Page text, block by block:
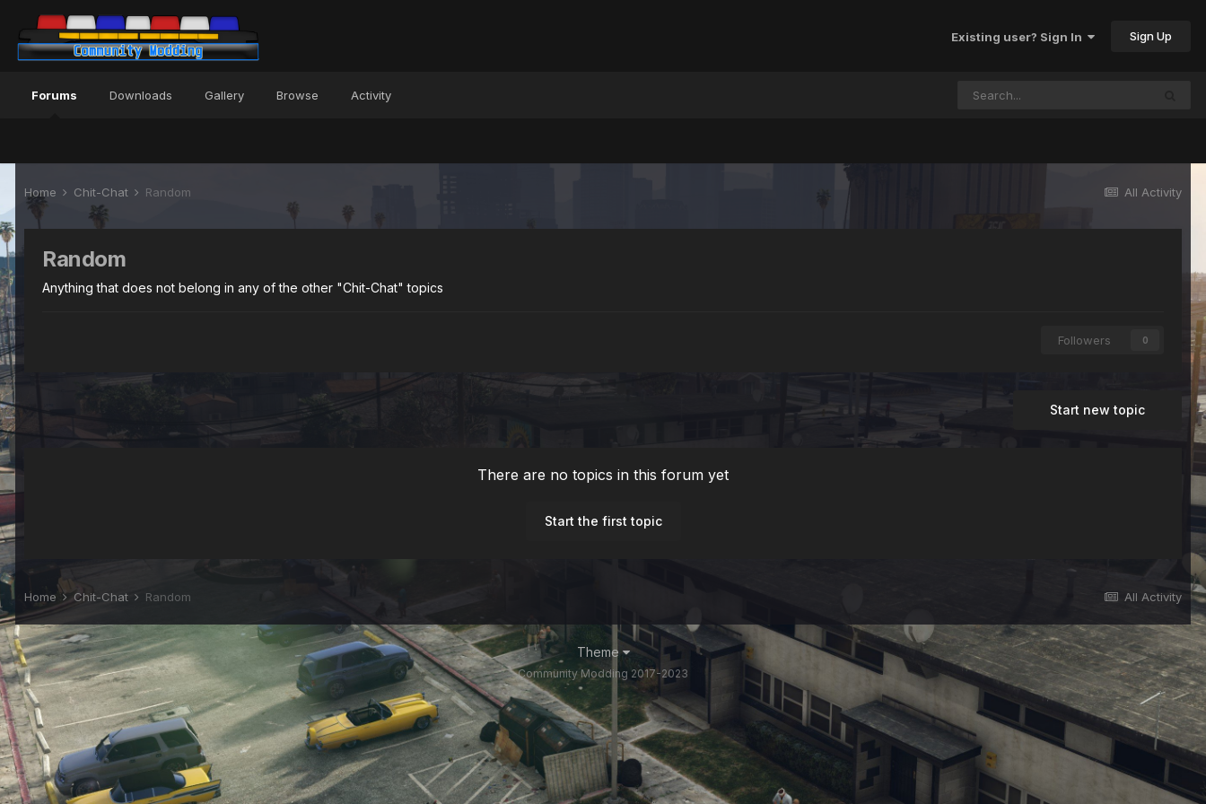
Existing user? Sign In Sign Up
Forums Downloads Gallery Browse Activity
All Activity
Home Chit-Chat Random
Random
Anything that does not belong in any of the other "Chit-Chat" topics
Followers 0
Start new topic
There are no topics in this forum yet
Start the first topic
All Activity
Home Chit-Chat Random
Theme
Community Modding 2017-2023